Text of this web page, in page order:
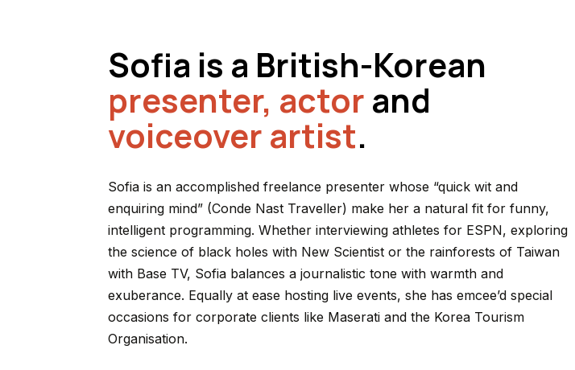
Sofia is a British-Korean
presenter, actor and
voiceover artist.
Sofia is an accomplished freelance presenter whose “quick wit and
enquiring mind” (Conde Nast Traveller) make her a natural fit for funny,
intelligent programming. Whether interviewing athletes for ESPN, exploring
the science of black holes with New Scientist or the rainforests of Taiwan
with Base TV, Sofia balances a journalistic tone with warmth and
exuberance. Equally at ease hosting live events, she has emcee’d special
occasions for corporate clients like Maserati and the Korea Tourism
Organisation.